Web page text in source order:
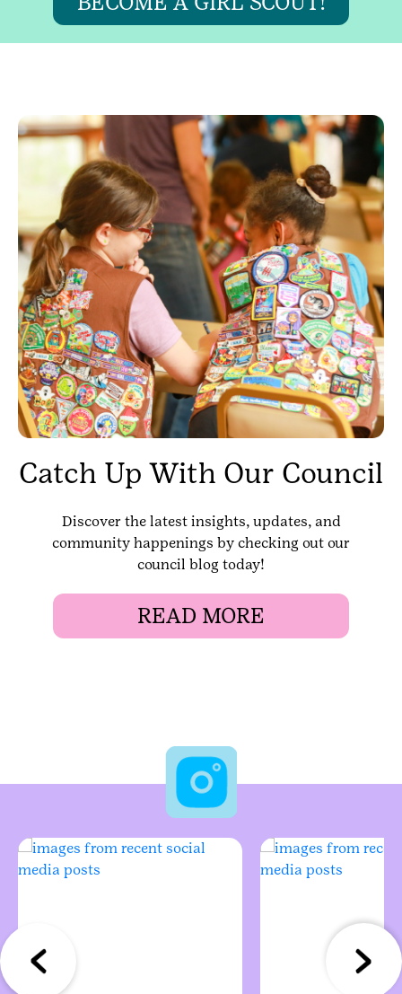
Catch Up With Our Council
Discover the latest insights, updates, and
community happenings by checking out our
council blog today!
READ MORE